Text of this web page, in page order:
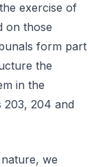
exercise of
on those
form part
the
in the
203, 204 and
we